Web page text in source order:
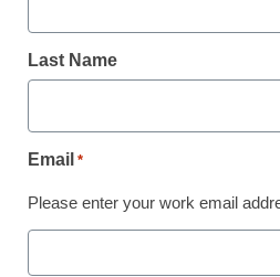
Last Name
Email *
Please enter your work email